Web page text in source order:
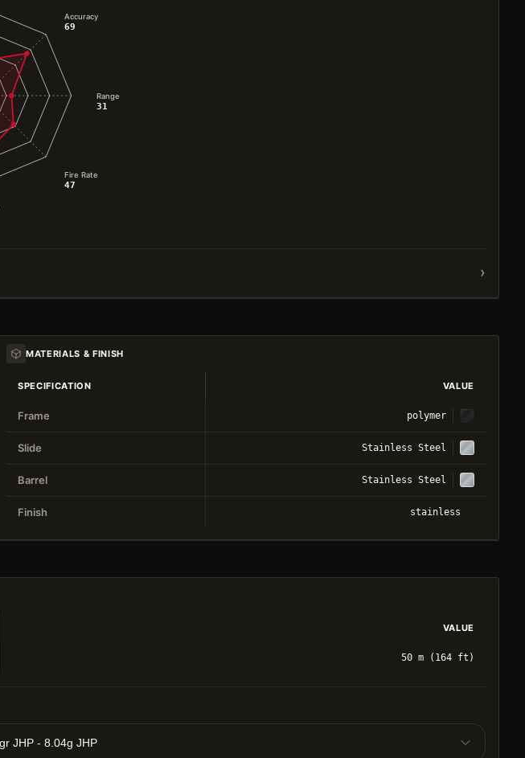
Accuracy
69
Range
31
Fire Rate
47
›
MATERIALS & FINISH
SPECIFICATION VALUE
Frame polymer
Slide Stainless Steel
Barrel Stainless Steel
Finish stainless
VALUE
50 m (164 ft)
JHP - 8.04g JHP